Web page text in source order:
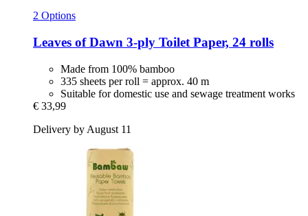
2 Options
Leaves of Dawn 3-​ply Toilet Paper, 24 rolls
Made from 100% bamboo
335 sheets per roll = approx. 40 m
Suitable for domestic use and sewage treatment works
€ 33,99
Delivery by August 11